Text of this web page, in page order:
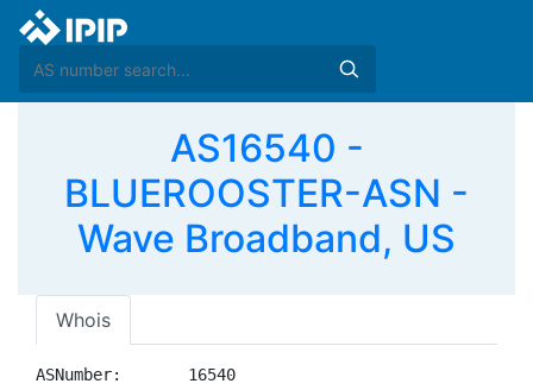
AS16540 -
BLUEROOSTER-ASN -
Wave Broadband, US
Whois
ASNumber:       16540